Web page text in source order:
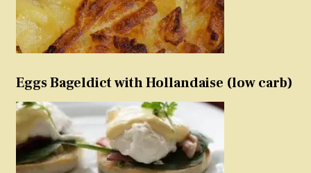
Eggs Bageldict with Hollandaise (low carb)